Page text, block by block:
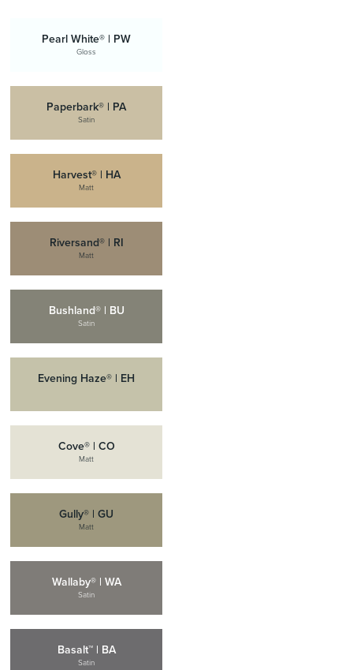
Pearl White® | PW
Gloss
Paperbark® | PA
Satin
Harvest® | HA
Matt
Riversand® | RI
Matt
Bushland® | BU
Satin
Evening Haze® | EH
Cove® | CO
Matt
Gully® | GU
Matt
Wallaby® | WA
Satin
Basalt™ | BA
Satin